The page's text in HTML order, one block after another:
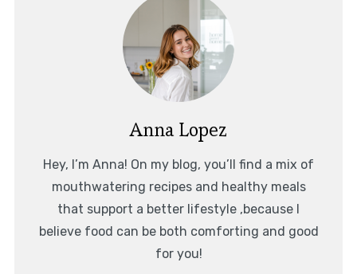
Anna Lopez
Hey, I’m Anna! On my blog, you’ll find a mix of
mouthwatering recipes and healthy meals
that support a better lifestyle ,because I
believe food can be both comforting and good
for you!